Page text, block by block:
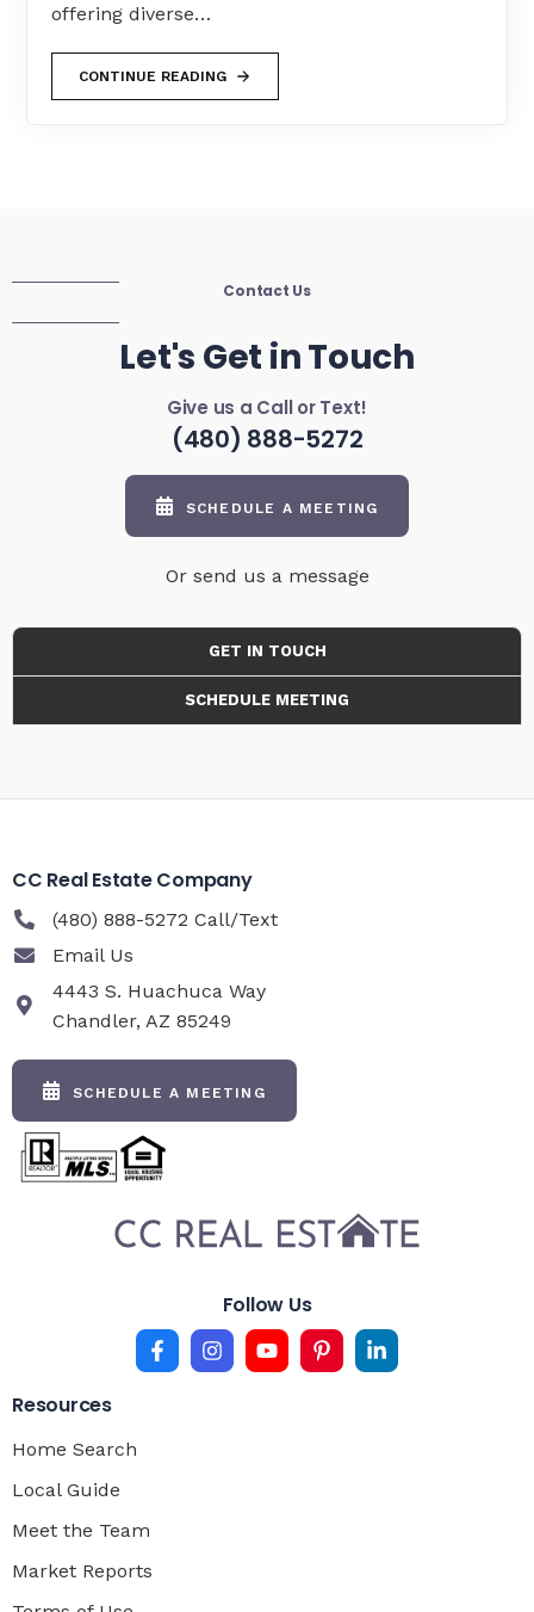
offering diverse…
CONTINUE READING
Contact Us
Let's Get in Touch
Give us a Call or Text!
(480) 888-5272
SCHEDULE A MEETING
Or send us a message
GET IN TOUCH
SCHEDULE MEETING
CC Real Estate Company
(480) 888-5272 Call/Text
Email Us
4443 S. Huachuca Way
Chandler, AZ 85249
SCHEDULE A MEETING
Follow Us
Resources
Home Search
Local Guide
Meet the Team
Market Reports